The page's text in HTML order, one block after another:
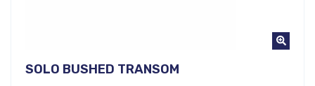
SOLO BUSHED TRANSOM